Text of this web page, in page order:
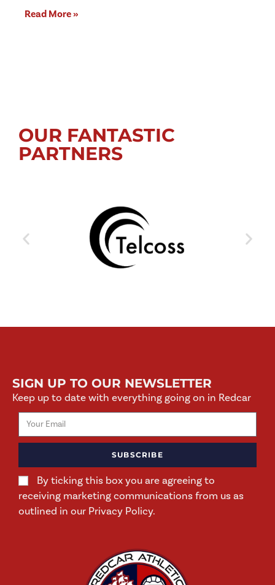
Read More »
OUR FANTASTIC
PARTNERS
SIGN UP TO OUR NEWSLETTER
Keep up to date with everything going on in Redcar
By ticking this box you are agreeing to
receiving marketing communications from us as
outlined in our Privacy Policy.
SUBSCRIBE